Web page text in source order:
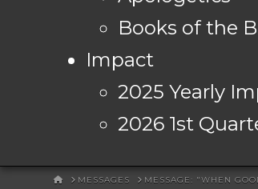
Books of the
Impact
2025 Yearly
2026 1st
HOMEMESSAGES MESSAGE: "WHEN